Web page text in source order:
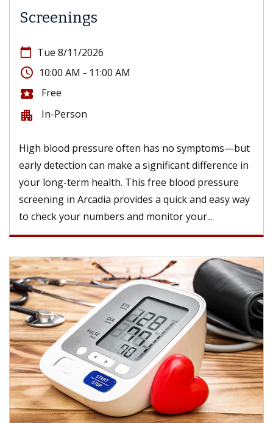
Screenings
calendar_today Tue 8/11/2026
access_time 10:00 AM - 11:00 AM
local_activity Free
apartment In-Person
High blood pressure often has no symptoms—but
early detection can make a significant difference in
your long-term health. This free blood pressure
screening in Arcadia provides a quick and easy way
to check your numbers and monitor your...